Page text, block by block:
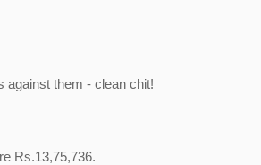
against them - clean chit!
Rs.13,75,736.